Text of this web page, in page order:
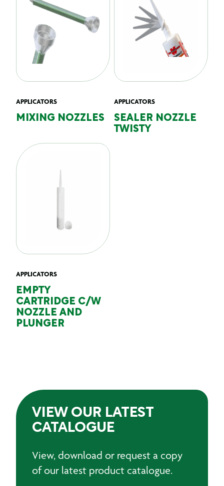
APPLICATORS
MIXING NOZZLES
APPLICATORS
SEALER NOZZLE
TWISTY
APPLICATORS
EMPTY
CARTRIDGE C/W
NOZZLE AND
PLUNGER
VIEW OUR LATEST
CATALOGUE
View, download or request a copy
of our latest product catalogue.